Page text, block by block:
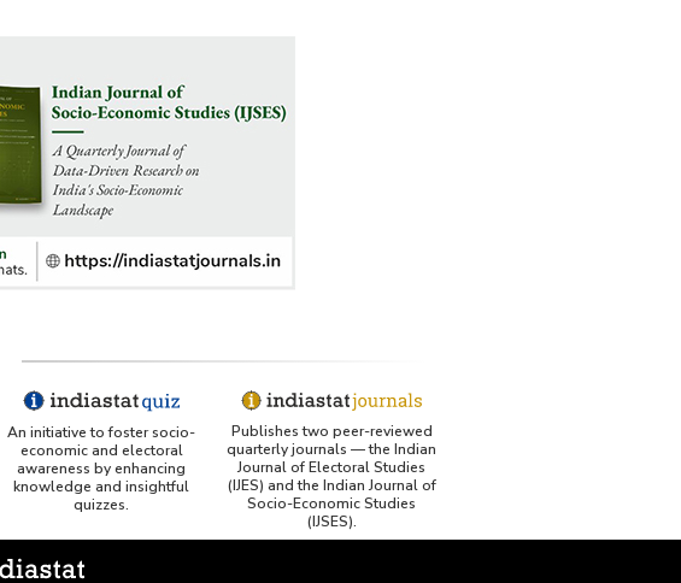
George Washington University LibGuide - Indiastat
Indiastat - Data and Statistical Services (Princeton
DSS catalog)
OSTI - Assessment of Energy Efficiency (uses
ERS USDA - Indian Wheat and Rice Sector Policies
(PDF)
PubMed - Cancer Burden in India (uses Indiastat)
An initiative to foster socio-
economic and electoral
awareness by enhancing
knowledge and insightful
quizzes.
Publishes two peer-reviewed
quarterly journals — the Indian
Journal of Electoral Studies
(IJES) and the Indian Journal of
Socio-Economic Studies
(IJSES).